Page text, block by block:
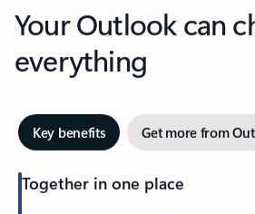
Your Outlook can
everything
Key benefits Get more from
Together in one place